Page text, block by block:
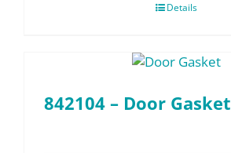
Details
842104 – Door Gasket